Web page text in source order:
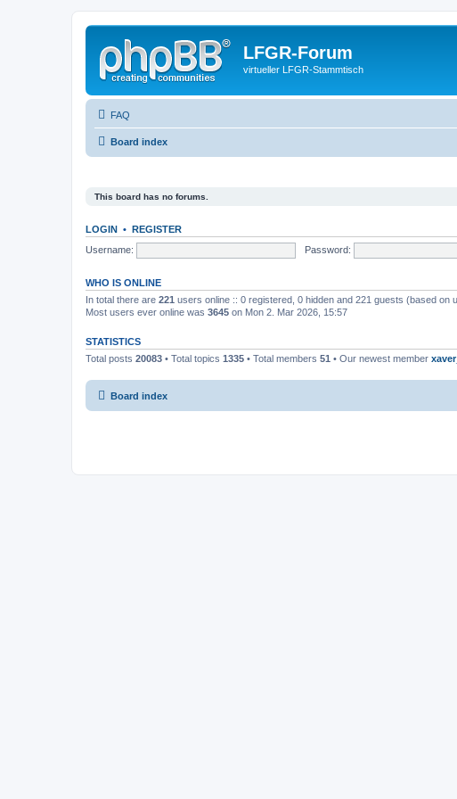
LFGR-Forum
virtueller LFGR-Stammtisch
FAQ
Board index
This board has no forums.
LOGIN • REGISTER
Username:
Password:
WHO IS ONLINE
In total there are 221 users online :: 0 registered, 0 hidden and 221 guests (based on
Most users ever online was 3645 on Mon 2. Mar 2026, 15:57
STATISTICS
Total posts 20083 • Total topics 1335 • Total members 51 • Our newest member
Board index